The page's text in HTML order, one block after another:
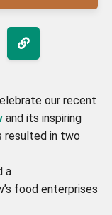
our recent
and its inspiring
resulted in two
a
food enterprises